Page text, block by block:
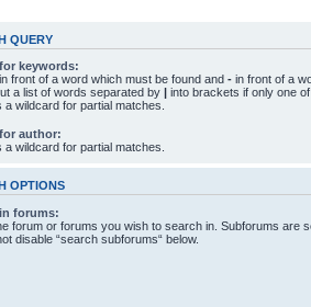
QUERY
keywords:
in front of a word which must be found and - in front of a
a list of words separated by | into brackets if only one
a wildcard for partial matches.
author:
a wildcard for partial matches.
OPTIONS
forums:
forum or forums you wish to search in. Subforums are
disable “search subforums“ below.